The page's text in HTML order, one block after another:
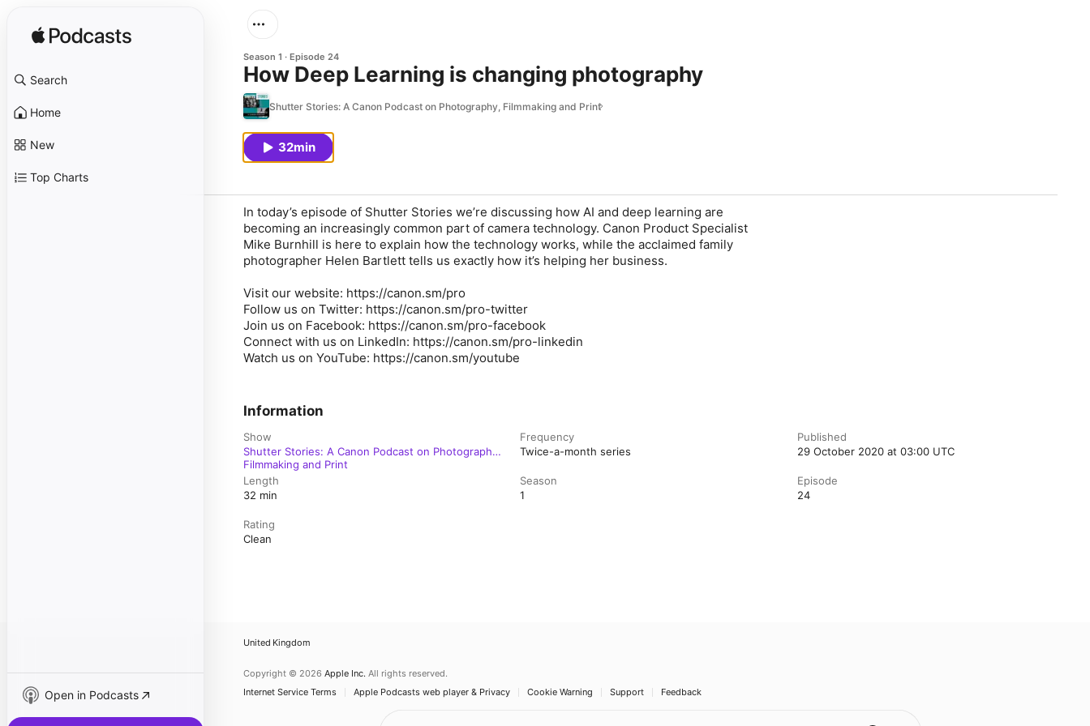
Search
Home
New
Top Charts
Open in Podcasts
Season 1 Episode 24
How Deep Learning is changing photography
Shutter Stories: A Canon Podcast on Photography, Filmmaking and Print
32min
In today’s episode of Shutter Stories we’re discussing how AI and deep learning are
becoming an increasingly common part of camera technology. Canon Product Specialist
Mike Burnhill is here to explain how the technology works, while the acclaimed family
photographer Helen Bartlett tells us exactly how it’s helping her business.
Visit our website: https://canon.sm/pro
Follow us on Twitter: https://canon.sm/pro-twitter
Join us on Facebook: https://canon.sm/pro-facebook
Connect with us on LinkedIn: https://canon.sm/pro-linkedin
Watch us on YouTube: https://canon.sm/youtube
Information
Show
Shutter Stories: A Canon Podcast on Photography,
Filmmaking and Print
Frequency
Twice-a-month series
Published
29 October 2020 at 03:00 UTC
Length
32 min
Season
1
Episode
24
Rating
Clean
United Kingdom
Copyright © 2026 Apple Inc. All rights reserved.
Internet Service Terms
Apple Podcasts web player & Privacy Cookie Warning Support Feedback